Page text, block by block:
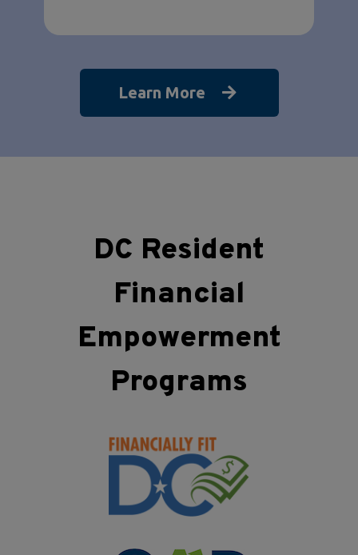
Learn More
DC Resident
Financial
Empowerment
Programs